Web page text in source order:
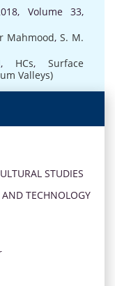
Volume 33,
Mahmood,S. M.
, HCs,Surface
Valleys)
STUDIES
TECHNOLOGY